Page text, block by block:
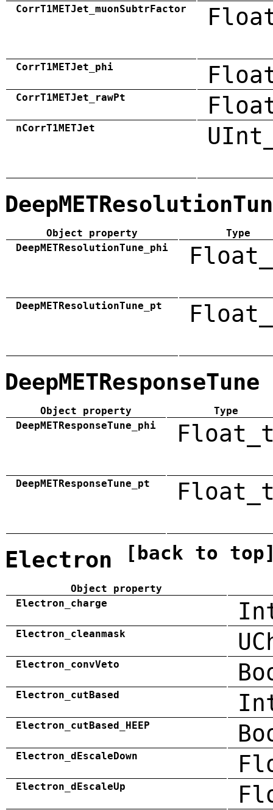
CorrT1METJet_muonSubtrFactor
CorrT1METJet_phi
CorrT1METJet_rawPt
nCorrT1METJet
Object property
Type
DeepMETResolutionTune_phi
DeepMETResolutionTune_pt
DeepMETResponseTune
Object property
Type
DeepMETResponseTune_phi
DeepMETResponseTune_pt
Electron [back to
Object property
Electron_charge
Electron_cleanmask
Electron_convVeto
Electron_cutBased
Electron_cutBased_HEEP
Electron_dEscaleDown
Electron_dEscaleUp